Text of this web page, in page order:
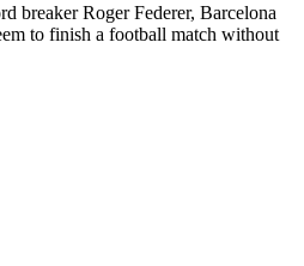
breaker Roger Federer, Barcelona
to finish a football match without